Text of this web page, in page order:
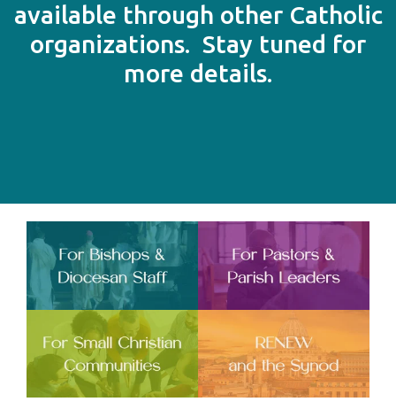
available through other Catholic
organizations. Stay tuned for
more details.